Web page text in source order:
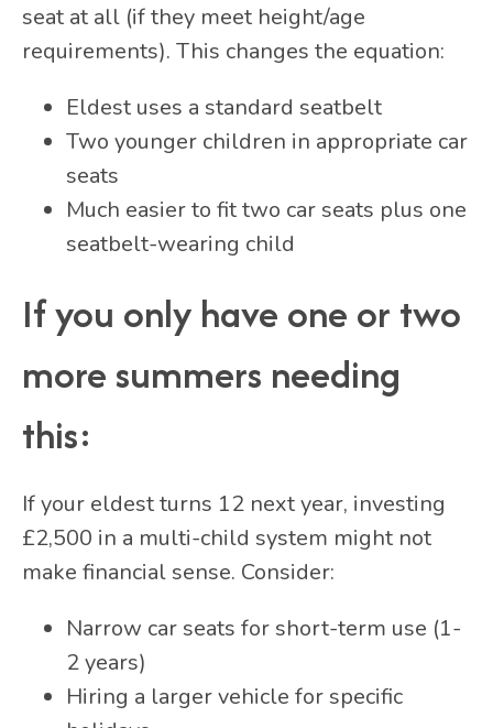
seat at all (if they meet height/age
requirements). This changes the equation:
Eldest uses a standard seatbelt
Two younger children in appropriate car
seats
Much easier to fit two car seats plus one
seatbelt-wearing child
If you only have one or two
more summers needing
this:
If your eldest turns 12 next year, investing
£2,500 in a multi-child system might not
make financial sense. Consider:
Narrow car seats for short-term use (1-
2 years)
Hiring a larger vehicle for specific